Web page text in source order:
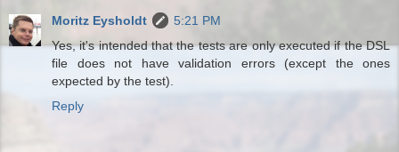
Moritz Eysholdt
5:21 PM
Yes, it's intended that the tests are only executed if the DSL
file does not have validation errors (except the ones
expected by the test).
Reply